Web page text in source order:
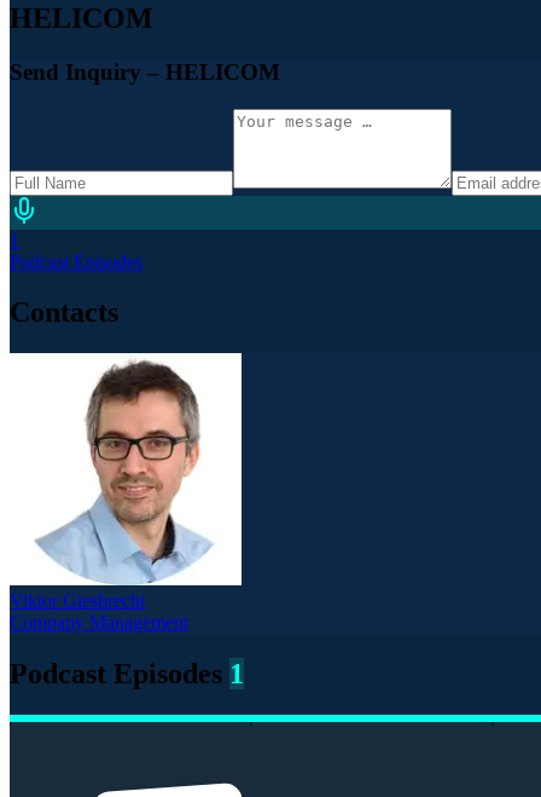
HELICOM
Send Inquiry – HELICOM
1
Podcast Episodes
Contacts
Viktor Giesbrecht
Company Management
Podcast Episodes 1